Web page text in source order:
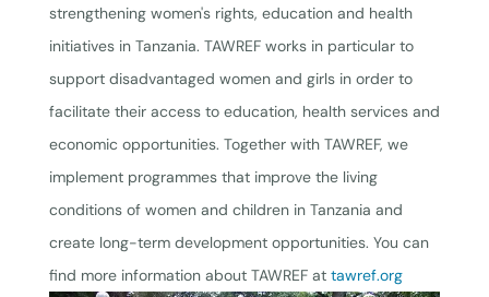
strengthening women's rights, education and health
initiatives in Tanzania. TAWREF works in particular to
support disadvantaged women and girls in order to
facilitate their access to education, health services and
economic opportunities. Together with TAWREF, we
implement programmes that improve the living
conditions of women and children in Tanzania and
create long-term development opportunities. You can
find more information about TAWREF at tawref.org